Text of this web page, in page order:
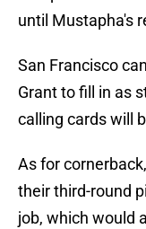
until Mustapha's
San Francisco
Grant to fill in as
calling cards will
As for
their third-round
job, which would